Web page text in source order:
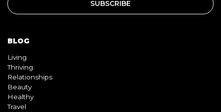
BLOG
Living
Thriving
Relationships
Beauty
Healthy
Travel